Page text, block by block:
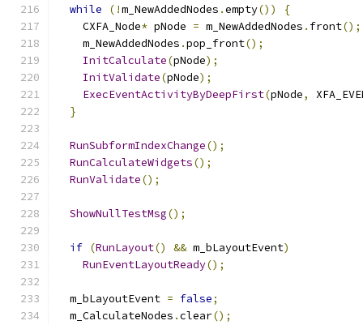
while
(!m_NewAddedNodes .empty())
{
    CXFA_Node
* pNode = m_NewAddedNodes . front();
    m_NewAddedNodes
.pop_front();
InitCalculate(pNode);
InitValidate(pNode);
ExecEventActivityByDeepFirst(pNode,
}
RunSubformIndexChange();
RunCalculateWidgets();
RunValidate();
ShowNullTestMsg();
if (RunLayout() && m_bLayoutEvent)
RunEventLayoutReady();
  m_bLayoutEvent
= false;
  m_CalculateNodes
.clear();